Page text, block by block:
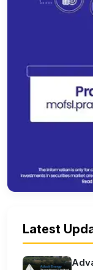
Latest